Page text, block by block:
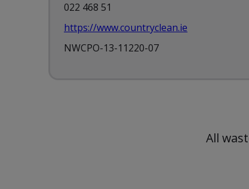
022 468 51
https://www.countryclean.ie
NWCPO-13-11220-07
All